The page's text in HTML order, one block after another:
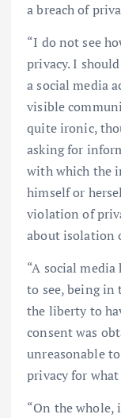
a breach of
“I do not see
privacy. I
a social media
visible
quite ironic,
asking for
with which the
himself or
violation of
about isolation
“A social
to see, being in
the liberty to
consent was
unreasonable
privacy for what
“On the